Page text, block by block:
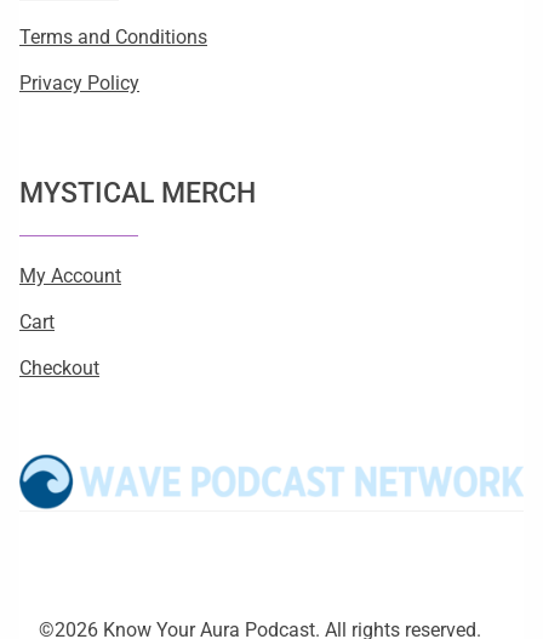
Terms and Conditions
Privacy Policy
MYSTICAL MERCH
My Account
Cart
Checkout
©2026 Know Your Aura Podcast. All rights reserved.